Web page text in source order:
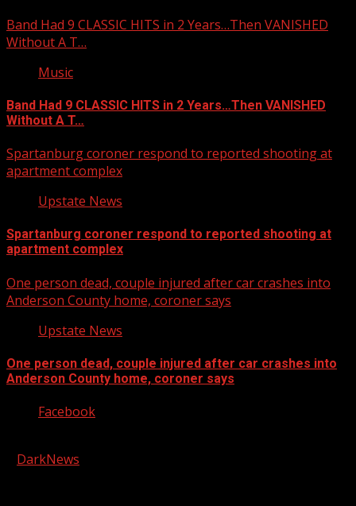
Band Had 9 CLASSIC HITS in 2 Years…Then VANISHED
Without A T…
Music
Band Had 9 CLASSIC HITS in 2 Years…Then VANISHED
Without A T…
Spartanburg coroner respond to reported shooting at
apartment complex
Upstate News
Spartanburg coroner respond to reported shooting at
apartment complex
One person dead, couple injured after car crashes into
Anderson County home, coroner says
Upstate News
One person dead, couple injured after car crashes into
Anderson County home, coroner says
Facebook
DarkNews